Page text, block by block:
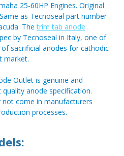
25-60HP Engines. Original
as Tecnoseal part number
Thetrim tab anode
by Tecnoseal in Italy, one of
sacrificial anodes for cathodic
market.
Outlet is genuine and
anode specification.
come in manufacturers
processes.